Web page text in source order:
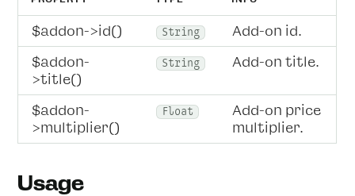
$addon->id() String
Add-on id.
$addon-
>title()
String Add-on title.
$addon-
>multiplier()
Float
Add-on price
multiplier.
Usage